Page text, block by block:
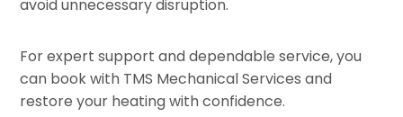
avoid unnecessary disruption.
For expert support and dependable service, you
can book with TMS Mechanical Services and
restore your heating with confidence.